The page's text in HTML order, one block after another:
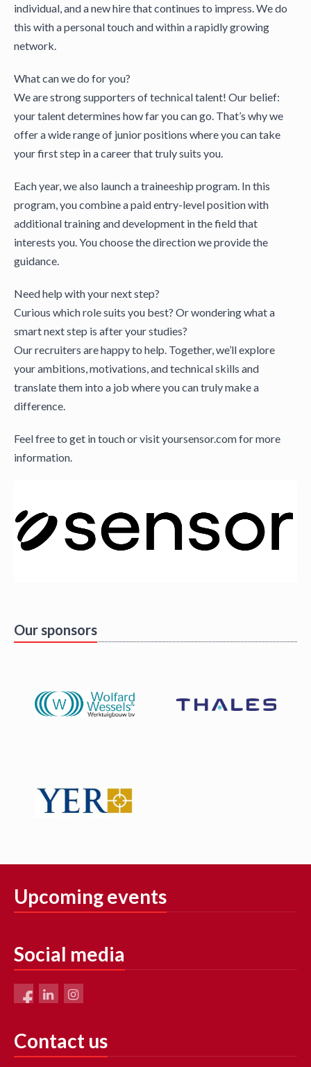
individual, and a new hire that continues to impress. We do
this with a personal touch and within a rapidly growing
network.
What can we do for you?
We are strong supporters of technical talent! Our belief:
your talent determines how far you can go. That’s why we
offer a wide range of junior positions where you can take
your first step in a career that truly suits you.
Each year, we also launch a traineeship program. In this
program, you combine a paid entry-level position with
additional training and development in the field that
interests you. You choose the direction we provide the
guidance.
Need help with your next step?
Curious which role suits you best? Or wondering what a
smart next step is after your studies?
Our recruiters are happy to help. Together, we’ll explore
your ambitions, motivations, and technical skills and
translate them into a job where you can truly make a
difference.
Feel free to get in touch or visit yoursensor.com for more
information.
Our sponsors
Upcoming events
Social media
Contact us